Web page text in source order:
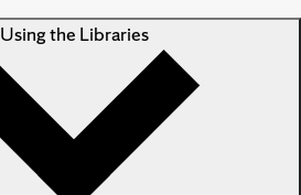
Using the Libraries